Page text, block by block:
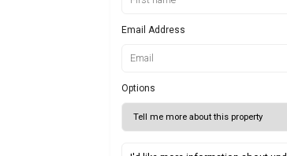
Email Address
Options